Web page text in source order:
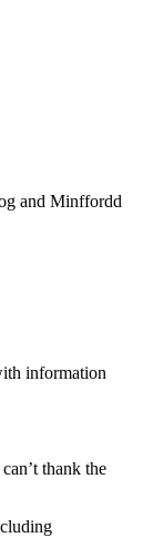
and Minffordd
information
thank the